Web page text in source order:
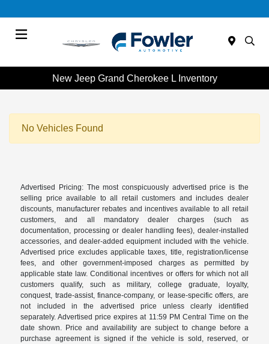
New Jeep Grand Cherokee L Inventory
No Vehicles Found
Advertised Pricing: The most conspicuously advertised price is the
selling price available to all retail customers and includes dealer
discounts, manufacturer rebates and incentives available to all retail
customers, and all mandatory dealer charges (such as
documentation, processing or dealer handling fees), dealer-installed
accessories, and dealer-added equipment included with the vehicle.
Advertised price excludes applicable taxes, title, registration/license
fees, and other government-imposed charges as permitted by
applicable state law. Conditional incentives or offers for which not all
customers qualify, such as military, college graduate, loyalty,
conquest, trade-assist, finance-company, or lease-specific offers, are
not included in the advertised price unless clearly identified
separately. Advertised price expires at 11:59 PM Central Time on the
date shown. Price and availability are subject to change before a
purchase agreement is signed if the vehicle is sold, reserved, or